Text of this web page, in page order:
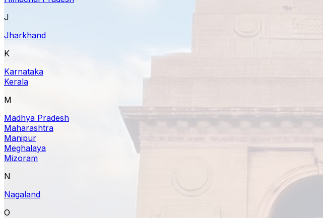
J
Jharkhand
K
Karnataka
Kerala
M
Madhya Pradesh
Maharashtra
Manipur
Meghalaya
Mizoram
N
Nagaland
O